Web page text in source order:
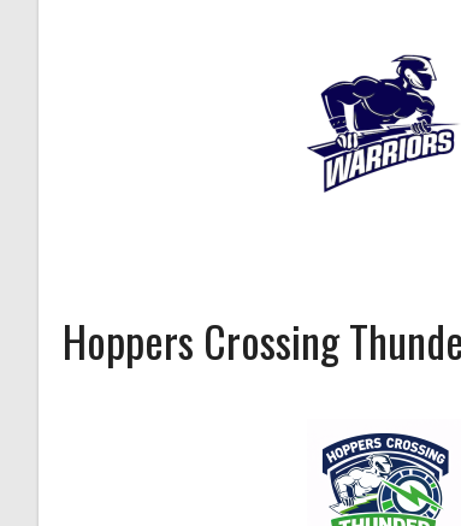
Hoppers Crossing